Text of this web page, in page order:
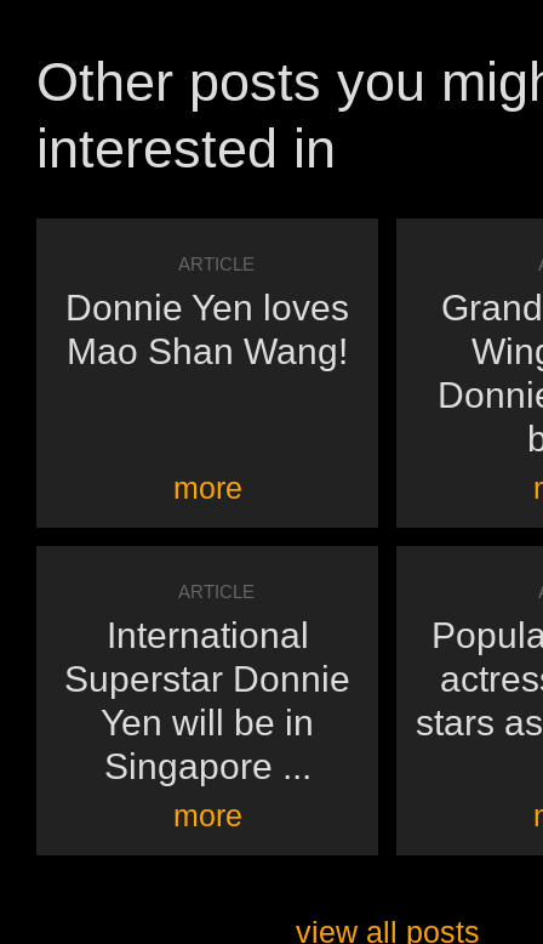
Other posts you
interested in
ARTICLE
Donnie Yen loves
Mao Shan Wang!
more
ARTICLE
International
Superstar Donnie
Yen will be in
Singapore ...
more
stars
view all posts